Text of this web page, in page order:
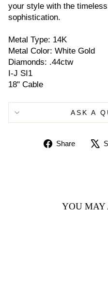
your style with the
sophistication.
Metal Type: 14K
Metal Color: White Gold
Diamonds: .44ctw
I-J SI1
18" Cable
ASK A
Share
Share
YOU MAY